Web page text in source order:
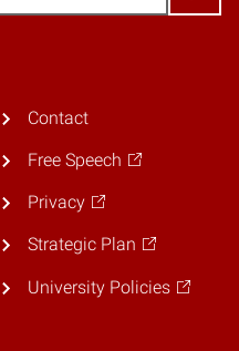
Contact
Free Speech
Privacy
Strategic Plan
University Policies